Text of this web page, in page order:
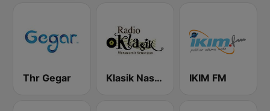
Thr Gegar Klasik Nasional FM IKIM FM